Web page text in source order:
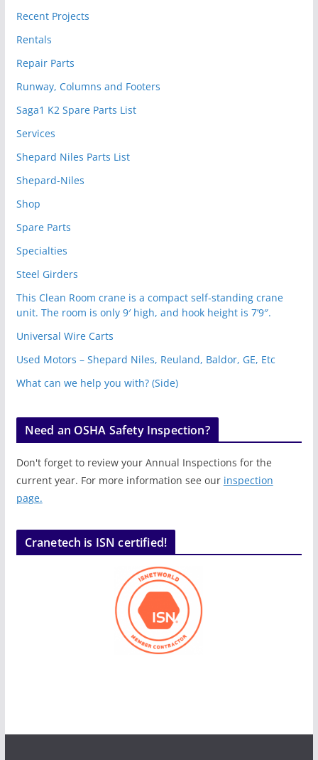
Recent Projects
Rentals
Repair Parts
Runway, Columns and Footers
Saga1 K2 Spare Parts List
Services
Shepard Niles Parts List
Shepard-Niles
Shop
Spare Parts
Specialties
Steel Girders
This Clean Room crane is a compact self-standing crane
unit. The room is only 9′ high, and hook height is 7’9″.
Universal Wire Carts
Used Motors – Shepard Niles, Reuland, Baldor, GE, Etc
What can we help you with? (Side)
Need an OSHA Safety Inspection?
Don't forget to review your Annual Inspections for the
current year. For more information see our inspection
page.
Cranetech is ISN certified!